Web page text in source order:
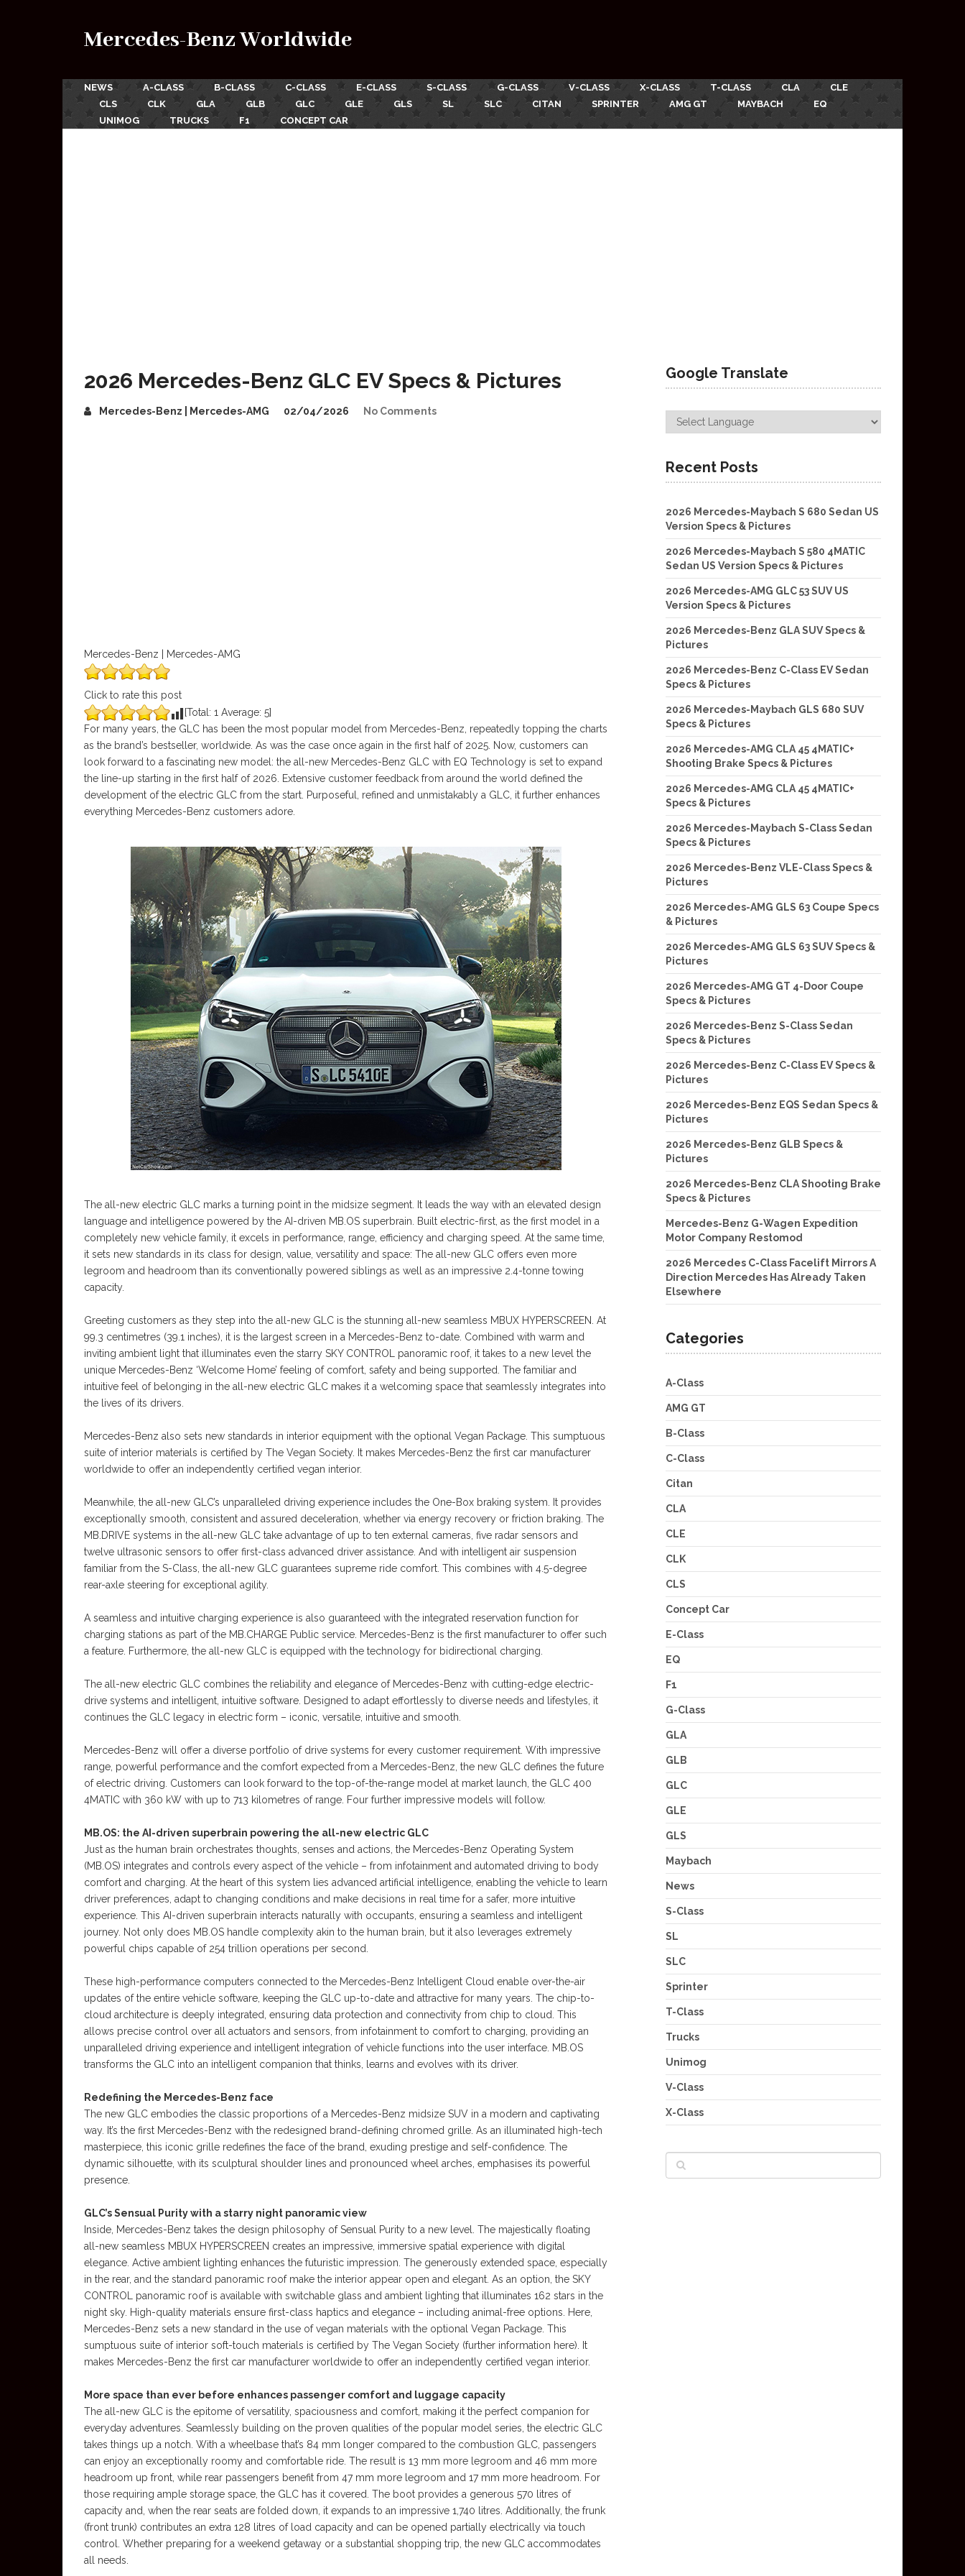
Mercedes-Benz Worldwide
NEWS A-CLASS B-CLASS C-CLASS E-CLASS S-CLASS G-CLASS V-CLASS X-CLASS T-CLASS CLA
CLE
CLS
CLK GLA GLB GLC GLE GLS SL SLC CITAN SPRINTER AMG GT MAYBACH
EQ
UNIMOG
TRUCKS F1 CONCEPT CAR
2026 Mercedes-Benz GLC EV Specs & Pictures
Mercedes-Benz | Mercedes-AMG 02/04/2026 No Comments
Mercedes-Benz | Mercedes-AMG
Click to rate this post
[Total: 1 Average: 5]
For many years, the GLC has been the most popular model from Mercedes-Benz, repeatedly topping the charts
as the brand’s bestseller, worldwide. As was the case once again in the first half of 2025. Now, customers can
look forward to a fascinating new model: the all-new Mercedes-Benz GLC with EQ Technology is set to expand
the line-up starting in the first half of 2026. Extensive customer feedback from around the world defined the
development of the electric GLC from the start. Purposeful, refined and unmistakably a GLC, it further enhances
everything Mercedes-Benz customers adore.
The all-new electric GLC marks a turning point in the midsize segment. It leads the way with an elevated design
language and intelligence powered by the AI-driven MB.OS superbrain. Built electric-first, as the first model in a
completely new vehicle family, it excels in performance, range, efficiency and charging speed. At the same time,
it sets new standards in its class for design, value, versatility and space: The all-new GLC offers even more
legroom and headroom than its conventionally powered siblings as well as an impressive 2.4-tonne towing
capacity.
Greeting customers as they step into the all-new GLC is the stunning all-new seamless MBUX HYPERSCREEN. At
99.3 centimetres (39.1 inches), it is the largest screen in a Mercedes-Benz to-date. Combined with warm and
inviting ambient light that illuminates even the starry SKY CONTROL panoramic roof, it takes to a new level the
unique Mercedes-Benz ‘Welcome Home’ feeling of comfort, safety and being supported. The familiar and
intuitive feel of belonging in the all-new electric GLC makes it a welcoming space that seamlessly integrates into
the lives of its drivers.
Mercedes-Benz also sets new standards in interior equipment with the optional Vegan Package. This sumptuous
suite of interior materials is certified by The Vegan Society. It makes Mercedes-Benz the first car manufacturer
worldwide to offer an independently certified vegan interior.
Meanwhile, the all-new GLC’s unparalleled driving experience includes the One-Box braking system. It provides
exceptionally smooth, consistent and assured deceleration, whether via energy recovery or friction braking. The
MB.DRIVE systems in the all-new GLC take advantage of up to ten external cameras, five radar sensors and
twelve ultrasonic sensors to offer first-class advanced driver assistance. And with intelligent air suspension
familiar from the S-Class, the all-new GLC guarantees supreme ride comfort. This combines with 4.5-degree
rear-axle steering for exceptional agility.
A seamless and intuitive charging experience is also guaranteed with the integrated reservation function for
charging stations as part of the MB.CHARGE Public service. Mercedes-Benz is the first manufacturer to offer such
a feature. Furthermore, the all-new GLC is equipped with the technology for bidirectional charging.
The all-new electric GLC combines the reliability and elegance of Mercedes-Benz with cutting-edge electric-
drive systems and intelligent, intuitive software. Designed to adapt effortlessly to diverse needs and lifestyles, it
continues the GLC legacy in electric form – iconic, versatile, intuitive and smooth.
Mercedes-Benz will offer a diverse portfolio of drive systems for every customer requirement. With impressive
range, powerful performance and the comfort expected from a Mercedes-Benz, the new GLC defines the future
of electric driving. Customers can look forward to the top-of-the-range model at market launch, the GLC 400
4MATIC with 360 kW with up to 713 kilometres of range. Four further impressive models will follow.
MB.OS: the AI-driven superbrain powering the all-new electric GLC
Just as the human brain orchestrates thoughts, senses and actions, the Mercedes-Benz Operating System
(MB.OS) integrates and controls every aspect of the vehicle – from infotainment and automated driving to body
comfort and charging. At the heart of this system lies advanced artificial intelligence, enabling the vehicle to learn
driver preferences, adapt to changing conditions and make decisions in real time for a safer, more intuitive
experience. This AI-driven superbrain interacts naturally with occupants, ensuring a seamless and intelligent
journey. Not only does MB.OS handle complexity akin to the human brain, but it also leverages extremely
powerful chips capable of 254 trillion operations per second.
These high-performance computers connected to the Mercedes-Benz Intelligent Cloud enable over-the-air
updates of the entire vehicle software, keeping the GLC up-to-date and attractive for many years. The chip-to-
cloud architecture is deeply integrated, ensuring data protection and connectivity from chip to cloud. This
allows precise control over all actuators and sensors, from infotainment to comfort to charging, providing an
unparalleled driving experience and intelligent integration of vehicle functions into the user interface. MB.OS
transforms the GLC into an intelligent companion that thinks, learns and evolves with its driver.
Redefining the Mercedes-Benz face
The new GLC embodies the classic proportions of a Mercedes-Benz midsize SUV in a modern and captivating
way. It’s the first Mercedes-Benz with the redesigned brand-defining chromed grille. As an illuminated high-tech
masterpiece, this iconic grille redefines the face of the brand, exuding prestige and self-confidence. The
dynamic silhouette, with its sculptural shoulder lines and pronounced wheel arches, emphasises its powerful
presence.
GLC’s Sensual Purity with a starry night panoramic view
Inside, Mercedes-Benz takes the design philosophy of Sensual Purity to a new level. The majestically floating
all-new seamless MBUX HYPERSCREEN creates an impressive, immersive spatial experience with digital
elegance. Active ambient lighting enhances the futuristic impression. The generously extended space, especially
in the rear, and the standard panoramic roof make the interior appear open and elegant. As an option, the SKY
CONTROL panoramic roof is available with switchable glass and ambient lighting that illuminates 162 stars in the
night sky. High-quality materials ensure first-class haptics and elegance – including animal-free options. Here,
Mercedes-Benz sets a new standard in the use of vegan materials with the optional Vegan Package. This
sumptuous suite of interior soft-touch materials is certified by The Vegan Society (further information here). It
makes Mercedes-Benz the first car manufacturer worldwide to offer an independently certified vegan interior.
More space than ever before enhances passenger comfort and luggage capacity
The all-new GLC is the epitome of versatility, spaciousness and comfort, making it the perfect companion for
everyday adventures. Seamlessly building on the proven qualities of the popular model series, the electric GLC
takes things up a notch. With a wheelbase that’s 84 mm longer compared to the combustion GLC, passengers
can enjoy an exceptionally roomy and comfortable ride. The result is 13 mm more legroom and 46 mm more
headroom up front, while rear passengers benefit from 47 mm more legroom and 17 mm more headroom. For
those requiring ample storage space, the GLC has it covered. The boot provides a generous 570 litres of
capacity and, when the rear seats are folded down, it expands to an impressive 1,740 litres. Additionally, the frunk
(front trunk) contributes an extra 128 litres of load capacity and can be opened partially electrically via touch
control. Whether preparing for a weekend getaway or a substantial shopping trip, the new GLC accommodates
all needs.
Google Translate
Recent Posts
2026 Mercedes-Maybach S 680 Sedan US
Version Specs & Pictures
2026 Mercedes-Maybach S 580 4MATIC
Sedan US Version Specs & Pictures
2026 Mercedes-AMG GLC 53 SUV US
Version Specs & Pictures
2026 Mercedes-Benz GLA SUV Specs &
Pictures
2026 Mercedes-Benz C-Class EV Sedan
Specs & Pictures
2026 Mercedes-Maybach GLS 680 SUV
Specs & Pictures
2026 Mercedes-AMG CLA 45 4MATIC+
Shooting Brake Specs & Pictures
2026 Mercedes-AMG CLA 45 4MATIC+
Specs & Pictures
2026 Mercedes-Maybach S-Class Sedan
Specs & Pictures
2026 Mercedes-Benz VLE-Class Specs &
Pictures
2026 Mercedes-AMG GLS 63 Coupe Specs
& Pictures
2026 Mercedes-AMG GLS 63 SUV Specs &
Pictures
2026 Mercedes-AMG GT 4-Door Coupe
Specs & Pictures
2026 Mercedes-Benz S-Class Sedan
Specs & Pictures
2026 Mercedes-Benz C-Class EV Specs &
Pictures
2026 Mercedes-Benz EQS Sedan Specs &
Pictures
2026 Mercedes-Benz GLB Specs &
Pictures
2026 Mercedes-Benz CLA Shooting Brake
Specs & Pictures
Mercedes-Benz G-Wagen Expedition
Motor Company Restomod
2026 Mercedes C-Class Facelift Mirrors A
Direction Mercedes Has Already Taken
Elsewhere
Categories
A-Class
AMG GT
B-Class
C-Class
Citan
CLA
CLE
CLK
CLS
Concept Car
E-Class
EQ
F1
G-Class
GLA
GLB
GLC
GLE
GLS
Maybach
News
S-Class
SL
SLC
Sprinter
T-Class
Trucks
Unimog
V-Class
X-Class